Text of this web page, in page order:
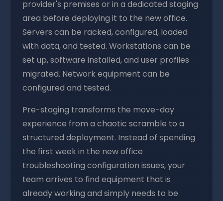
provider's premises or in a dedicated staging
area before deploying it to the new office.
Servers can be racked, configured, loaded
with data, and tested. Workstations can be
set up, software installed, and user profiles
migrated. Network equipment can be
configured and tested.
Pre-staging transforms the move-day
experience from a chaotic scramble to a
structured deployment. Instead of spending
the first week in the new office
troubleshooting configuration issues, your
team arrives to find equipment that is
already working and simply needs to be